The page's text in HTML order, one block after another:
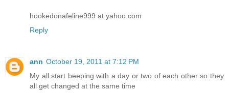
hookedonafeline999 at yahoo.com
Reply
ann October 19, 2011 at 7:12 PM
My all start beeping with a day or two of each other so they
all get changed at the same time